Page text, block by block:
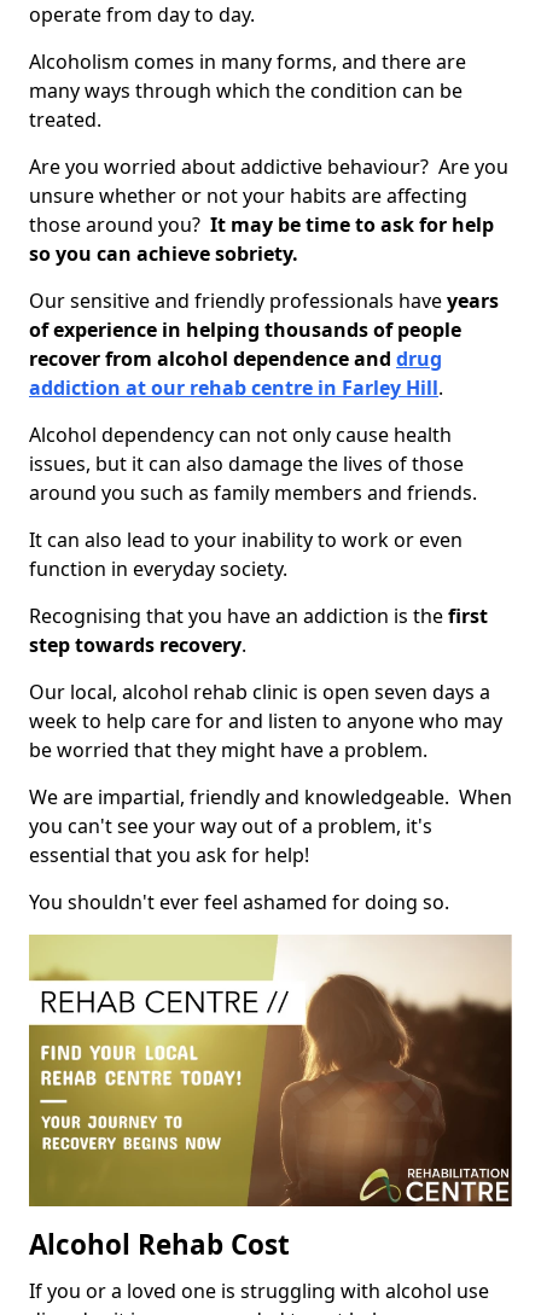
operate from day to day.
Alcoholism comes in many forms, and there are
many ways through which the condition can be
treated.
Are you worried about addictive behaviour? Are you
unsure whether or not your habits are affecting
those around you? It may be time to ask for help
so you can achieve sobriety.
Our sensitive and friendly professionals haveyears
of experience in helping thousands of people
recover from alcohol dependence and drug
addiction at our rehab centre in Farley Hill.
Alcohol dependency can not only cause health
issues, but it can also damage the lives of those
around you such as family members and friends.
It can also lead to your inability to work or even
function in everyday society.
Recognising that you have an addiction is thefirst
step towards recovery.
Our local, alcohol rehab clinic is open seven days a
week to help care for and listen to anyone who may
be worried that they might have a problem.
We are impartial, friendly and knowledgeable. When
you can't see your way out of a problem, it's
essential that you ask for help!
You shouldn't ever feel ashamed for doing so.
Alcohol Rehab Cost
If you or a loved one is struggling with alcohol use